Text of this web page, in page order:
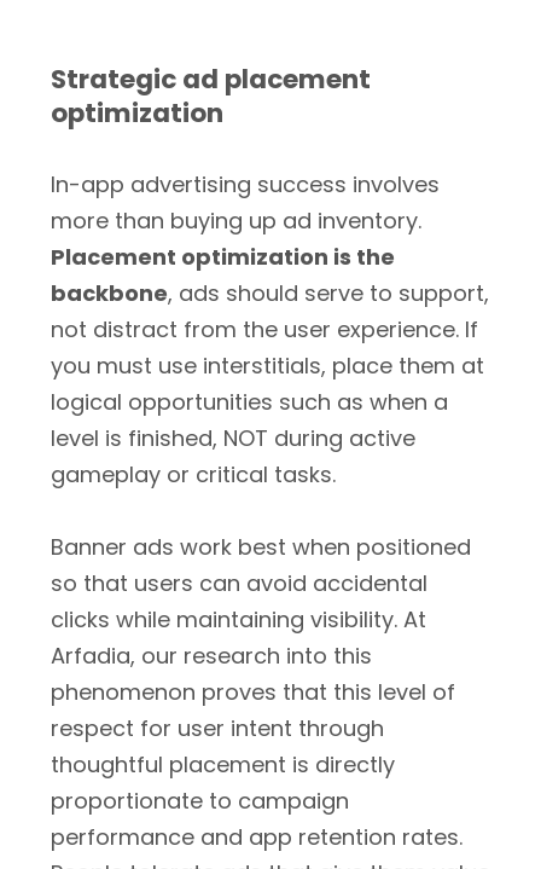
Strategic ad placement
optimization
In-app advertising success involves
more than buying up ad inventory.
Placement optimization is the
backbone, ads should serve to support,
not distract from the user experience. If
you must use interstitials, place them at
logical opportunities such as when a
level is finished, NOT during active
gameplay or critical tasks.
Banner ads work best when positioned
so that users can avoid accidental
clicks while maintaining visibility. At
Arfadia, our research into this
phenomenon proves that this level of
respect for user intent through
thoughtful placement is directly
proportionate to campaign
performance and app retention rates.